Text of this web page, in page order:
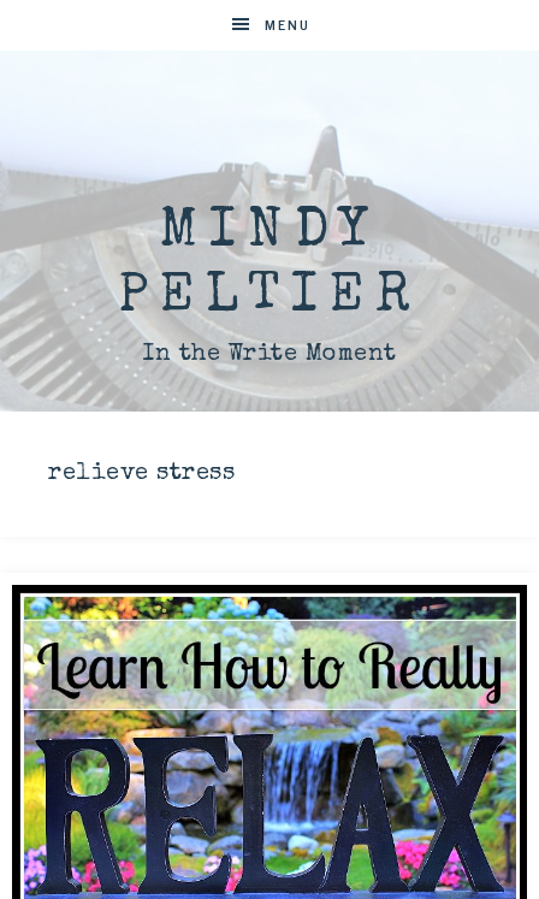
MENU
MINDY
PELTIER
In the Write Moment
relieve stress